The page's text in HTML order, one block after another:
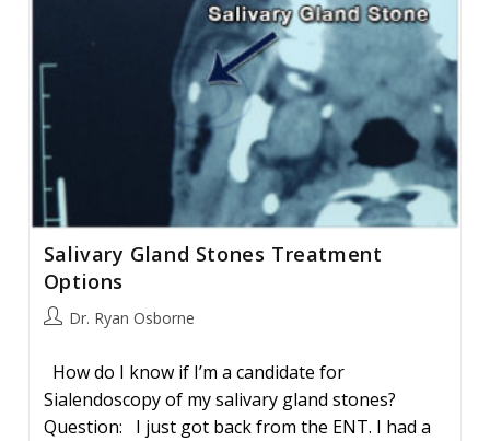
Salivary Gland Stones Treatment
Options
PostDr. Ryan Osborne
How do I know if I’m a candidate for
Sialendoscopy of my salivary gland stones?
Question: I just got back from the ENT. I had a